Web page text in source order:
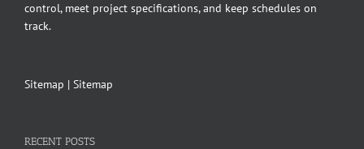
control, meet project specifications, and keep schedules on
track.
Sitemap | Sitemap
RECENT POSTS